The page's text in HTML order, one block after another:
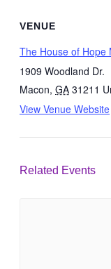
VENUE
The House of Hope
1909 Woodland Dr.
Macon, GA 31211
View Venue Website
Related Events